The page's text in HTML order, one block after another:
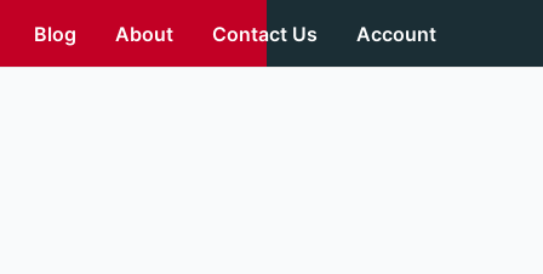
Blog About Contact Us Account